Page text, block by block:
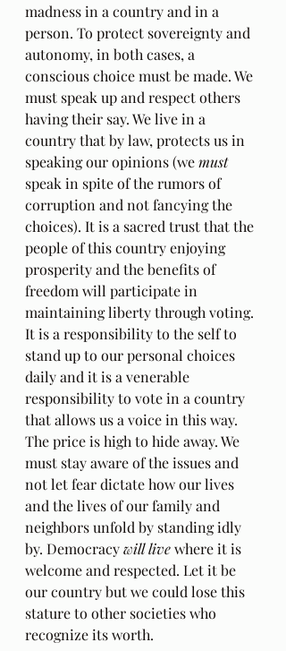
madness in a country and in a
person. To protect sovereignty and
autonomy, in both cases, a
conscious choice must be made. We
must speak up and respect others
having their say. We live in a
country that by law, protects us in
speaking our opinions (we must
speak in spite of the rumors of
corruption and not fancying the
choices). It is a sacred trust that the
people of this country enjoying
prosperity and the benefits of
freedom will participate in
maintaining liberty through voting.
It is a responsibility to the self to
stand up to our personal choices
daily and it is a venerable
responsibility to vote in a country
that allows us a voice in this way.
The price is high to hide away. We
must stay aware of the issues and
not let fear dictate how our lives
and the lives of our family and
neighbors unfold by standing idly
by. Democracy will live where it is
welcome and respected. Let it be
our country but we could lose this
stature to other societies who
recognize its worth.